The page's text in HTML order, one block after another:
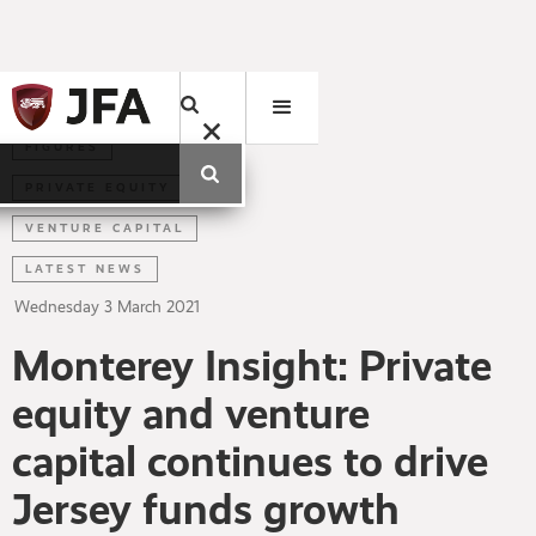
FIGURES
VENTURE CAPITAL
LATEST NEWS
Wednesday 3 March 2021
Monterey Insight: Private
equity and venture
capital continues to drive
Jersey funds growth